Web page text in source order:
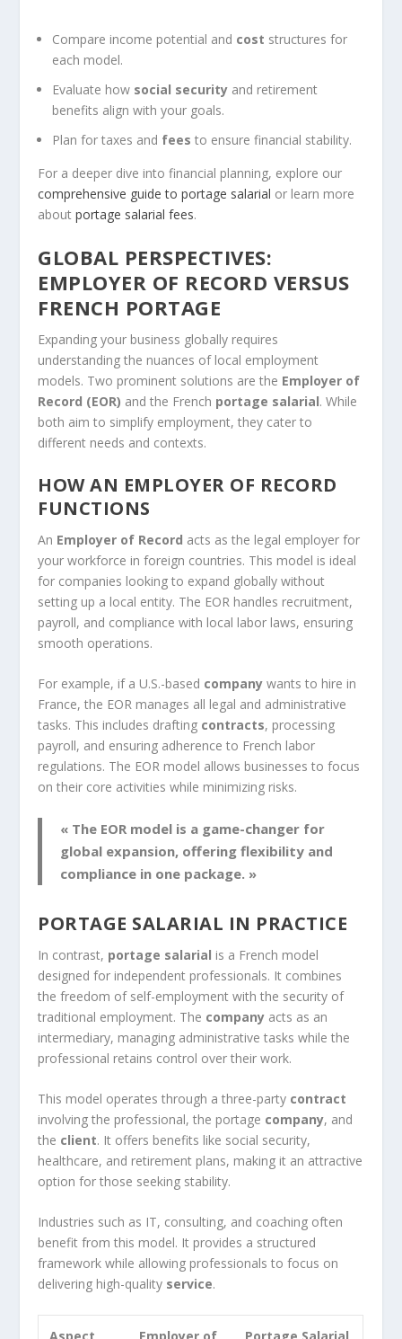
Compare income potential and cost structures for
each model.
Evaluate how social security and retirement
benefits align with your goals.
Plan for taxes and fees to ensure financial stability.
For a deeper dive into financial planning, explore our
comprehensive guide to portage salarial or learn more
aboutportage salarial fees.
GLOBAL PERSPECTIVES:
EMPLOYER OF RECORD VERSUS
FRENCH PORTAGE
Expanding your business globally requires
understanding the nuances of local employment
models. Two prominent solutions are the Employer of
Record (EOR) and the French portage salarial. While
both aim to simplify employment, they cater to
different needs and contexts.
HOW AN EMPLOYER OF RECORD
FUNCTIONS
An Employer of Record acts as the legal employer for
your workforce in foreign countries. This model is ideal
for companies looking to expand globally without
setting up a local entity. The EOR handles recruitment,
payroll, and compliance with local labor laws, ensuring
smooth operations.
For example, if a U.S.-based company wants to hire in
France, the EOR manages all legal and administrative
tasks. This includes drafting contracts, processing
payroll, and ensuring adherence to French labor
regulations. The EOR model allows businesses to focus
on their core activities while minimizing risks.
« The EOR model is a game-changer for
global expansion, offering flexibility and
compliance in one package. »
PORTAGE SALARIAL IN PRACTICE
In contrast, portage salarial is a French model
designed for independent professionals. It combines
the freedom of self-employment with the security of
traditional employment. The company acts as an
intermediary, managing administrative tasks while the
professional retains control over their work.
This model operates through a three-party contract
involving the professional, the portage company, and
the client. It offers benefits like social security,
healthcare, and retirement plans, making it an attractive
option for those seeking stability.
Industries such as IT, consulting, and coaching often
benefit from this model. It provides a structured
framework while allowing professionals to focus on
delivering high-quality service.